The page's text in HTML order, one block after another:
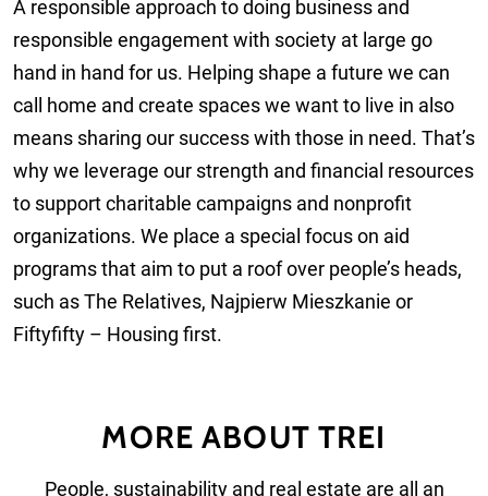
A responsible approach to doing business and
responsible engagement with society at large go
hand in hand for us. Helping shape a future we can
call home and create spaces we want to live in also
means sharing our success with those in need. That’s
why we leverage our strength and financial resources
to support charitable campaigns and nonprofit
organizations. We place a special focus on aid
programs that aim to put a roof over people’s heads,
such as The Relatives, Najpierw Mieszkanie or
Fiftyfifty – Housing first.
MORE ABOUT TREI
People, sustainability and real estate are all an